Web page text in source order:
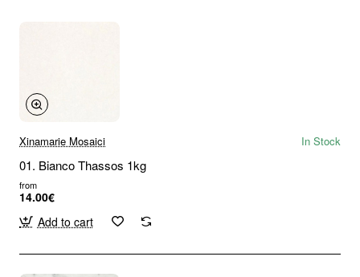
Xinamarie Mosaici In Stock
01. Bianco Thassos 1kg
from
14.00€
Add to cart